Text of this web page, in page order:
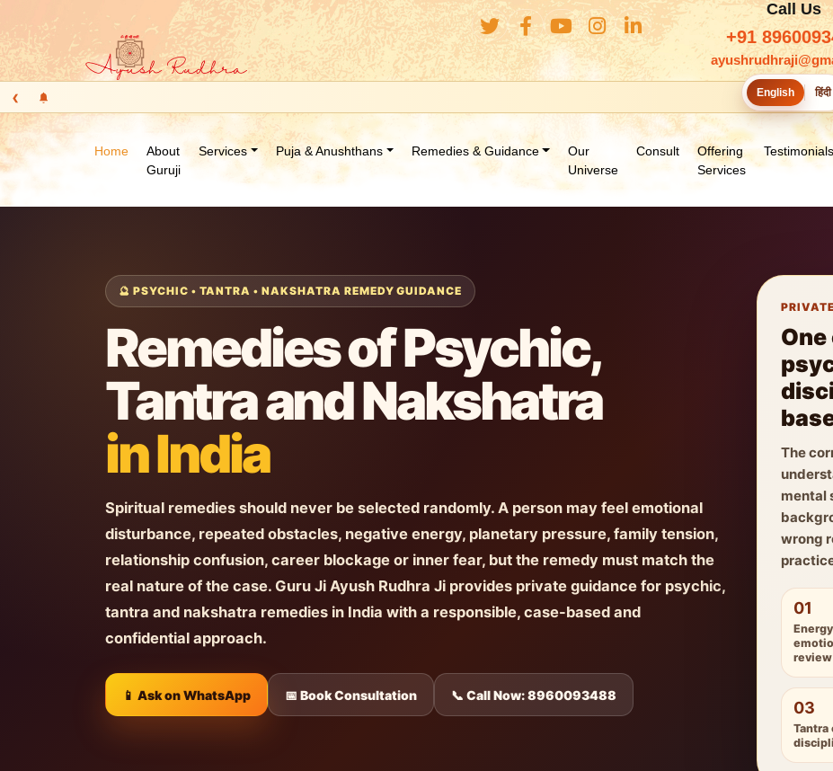
Call Us
+91
English हिंदी
‹
Home
About
Guruji
Services Puja & Anushthans Remedies & Guidance
Our
Universe
Consult
Offering
Services
Testimonials
🔮 PSYCHIC • TANTRA • NAKSHATRA REMEDY GUIDANCE
Remedies of Psychic,
Tantra and Nakshatra
in India
Spiritual remedies should never be selected randomly. A person may feel emotional
disturbance, repeated obstacles, negative energy, planetary pressure, family tension,
relationship confusion, career blockage or inner fear, but the remedy must match the
real nature of the case. Guru Ji Ayush Rudhra Ji provides private guidance for psychic,
tantra and nakshatra remedies in India with a responsible, case-based and
confidential approach.
📱 Ask on WhatsApp 📅 Book Consultation 📞 Call Now: 8960093488
The
mental
wrong
01
review
03
Tantra